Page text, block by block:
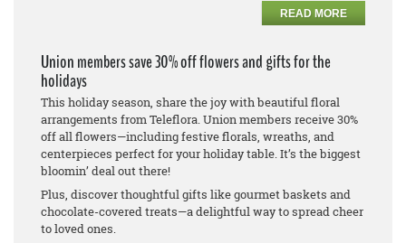
READ MORE
Union members save 30% off flowers and gifts for the
holidays
This holiday season, share the joy with beautiful floral
arrangements from Teleflora. Union members receive 30%
off all flowers—including festive florals, wreaths, and
centerpieces perfect for your holiday table. It’s the biggest
bloomin’ deal out there!
Plus, discover thoughtful gifts like gourmet baskets and
chocolate-covered treats—a delightful way to spread cheer
to loved ones.